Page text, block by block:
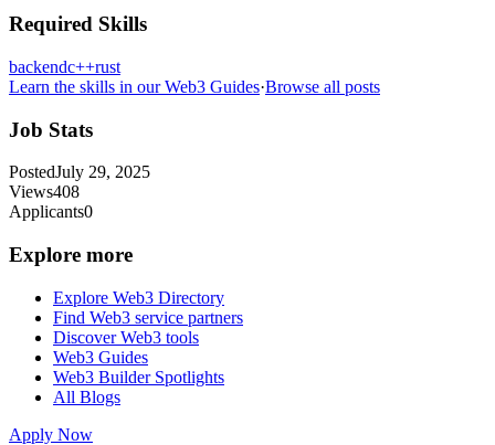
Required Skills
backendc++rust
Learn the skills in our Web3 Guides·Browse all posts
Job Stats
PostedJuly 29, 2025
Views408
Applicants0
Explore more
Explore Web3 Directory
Find Web3 service partners
Discover Web3 tools
Web3 Guides
Web3 Builder Spotlights
All Blogs
Apply Now